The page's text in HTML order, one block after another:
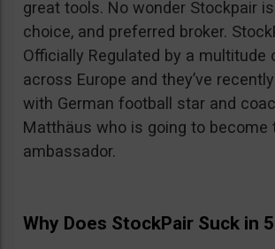
great tools. No wonder Stockpair
choice, and preferred broker.
Officially Regulated by a multitude
across Europe and they’ve
with German football star and
Matthäus who is going to become
ambassador.
Why Does StockPair Suck in